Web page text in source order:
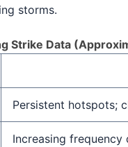
storms.
Strike Data
Persistent hotspots;
Increasing